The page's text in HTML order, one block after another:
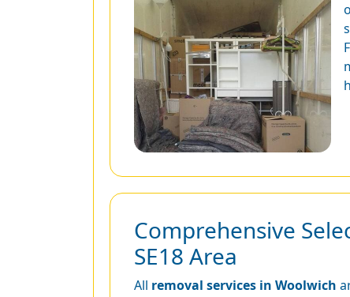
Comprehensive
SE18 Area
All removal services in Woolwich